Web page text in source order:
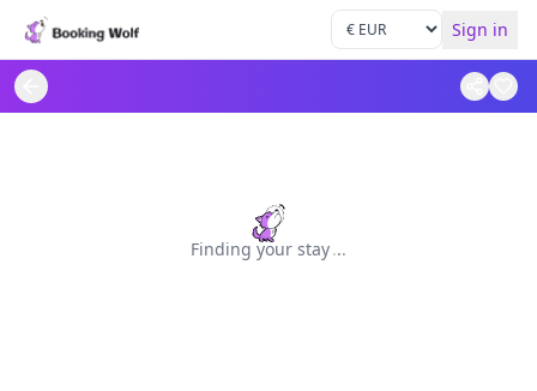
Sign in
Finding your stay...